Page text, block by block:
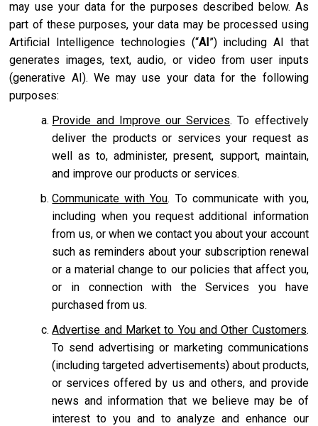
may use your data for the purposes described below. As
part of these purposes, your data may be processed using
Artificial Intelligence technologies (“AI”) including AI that
generates images, text, audio, or video from user inputs
(generative AI). We may use your data for the following
purposes:
Provide and Improve our Services. To effectively
deliver the products or services your request as
well as to, administer, present, support, maintain,
and improve our products or services.
Communicate with You. To communicate with you,
including when you request additional information
from us, or when we contact you about your account
such as reminders about your subscription renewal
or a material change to our policies that affect you,
or in connection with the Services you have
purchased from us.
Advertise and Market to You and Other Customers.
To send advertising or marketing communications
(including targeted advertisements) about products,
or services offered by us and others, and provide
news and information that we believe may be of
interest to you and to analyze and enhance our